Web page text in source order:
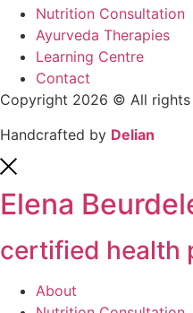
Nutrition Consultation
Ayurveda Therapies
Learning Centre
Contact
Copyright 2026 © All rights
Handcrafted by Delian
Elena
certified health
About